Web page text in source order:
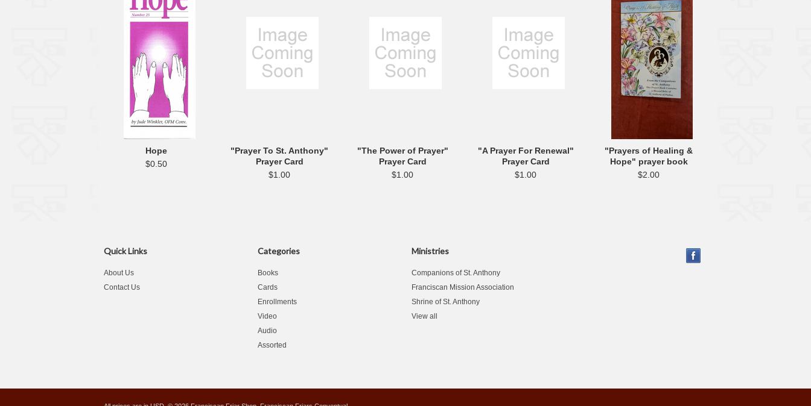
Hope
$0.50
"Prayer To St. Anthony"
Prayer Card
$1.00
"The Power of Prayer"
Prayer Card
$1.00
"A Prayer For Renewal"
Prayer Card
$1.00
"Prayers of Healing &
Hope" prayer book
$2.00
Quick Links
About Us
Contact Us
Categories
Books
Cards
Enrollments
Video
Audio
Assorted
Ministries
Companions of St. Anthony
Franciscan Mission Association
Shrine of St. Anthony
View all